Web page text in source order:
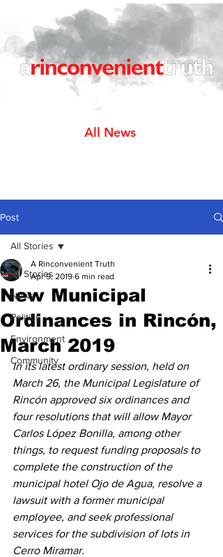
All News
Post
All Stories
News
Politics
Environment
Community
All Stories
New Municipal
Ordinances in Rincón,
March 2019
A Rinconvenient Truth
Apr 9, 2019 6 min read
In its latest ordinary session, held on
March 26, the Municipal Legislature of
Rincón approved six ordinances and
four resolutions that will allow Mayor
Carlos López Bonilla, among other
things, to request funding proposals to
complete the construction of the
municipal hotel Ojo de Agua, resolve a
lawsuit with a former municipal
employee, and seek professional
services for the subdivision of lots in
Cerro Miramar.